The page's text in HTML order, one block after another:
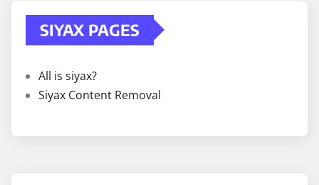
SIYAX PAGES
All is siyax?
Siyax Content Removal